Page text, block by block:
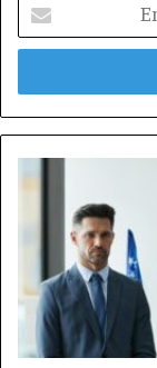
your
Email